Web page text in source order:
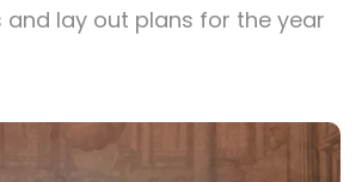
lay out plans for the year